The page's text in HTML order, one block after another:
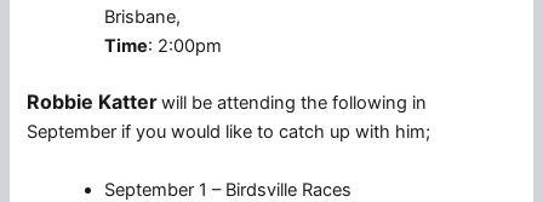
Brisbane,
Time: 2:00pm
Robbie Katterwill be attending the following in
September if you would like to catch up with him;
September 1 – Birdsville Races